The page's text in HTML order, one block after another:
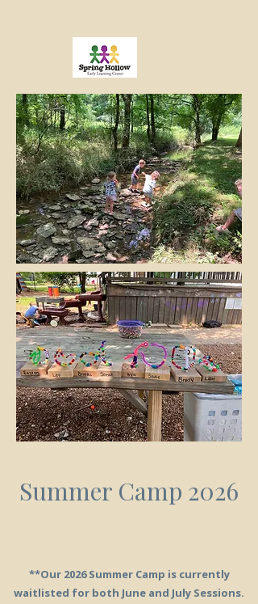
Summer Camp 2026
**Our 2026 Summer Camp is currently
waitlisted for both June and July Sessions.